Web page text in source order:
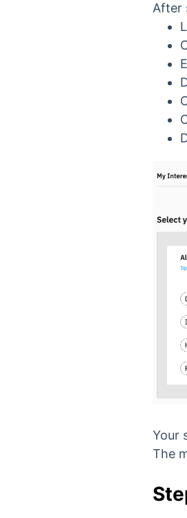
After
Your
The